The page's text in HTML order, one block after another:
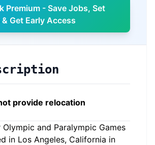
Premium - Save Jobs, Set
Get Early Access
provide relocation
Olympic and Paralympic Games
in Los Angeles, California in